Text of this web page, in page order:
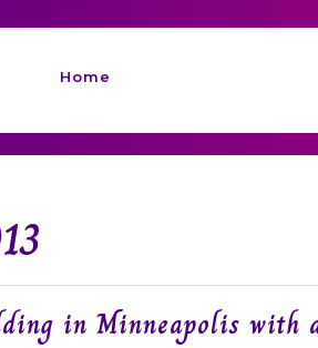
Home
in Minneapolis with